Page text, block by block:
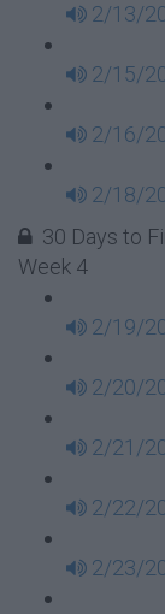
2/13/
2/15/
2/16/
2/18/
30 Days to
Week 4
2/19/
2/20/
2/21/
2/22/
2/23/